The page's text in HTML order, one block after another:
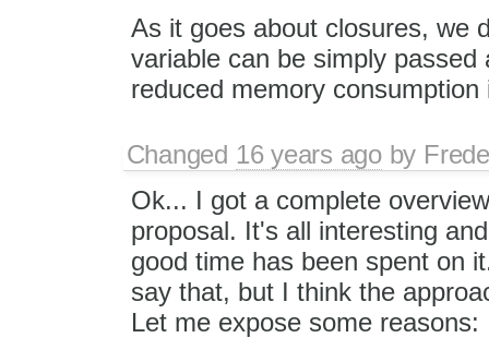
As it goes about closures, we
variable can be simply
reduced memory
Changed 16 years agoby
Ok... I got a complete
proposal. It's all interesting
good time has been spent on
say that, but I think the
Let me expose some reasons: